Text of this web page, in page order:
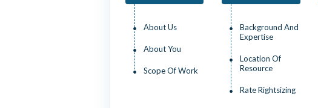
About Us
About You
Scope Of Work
Background And
Expertise
Location Of
Resource
Rate Rightsizing